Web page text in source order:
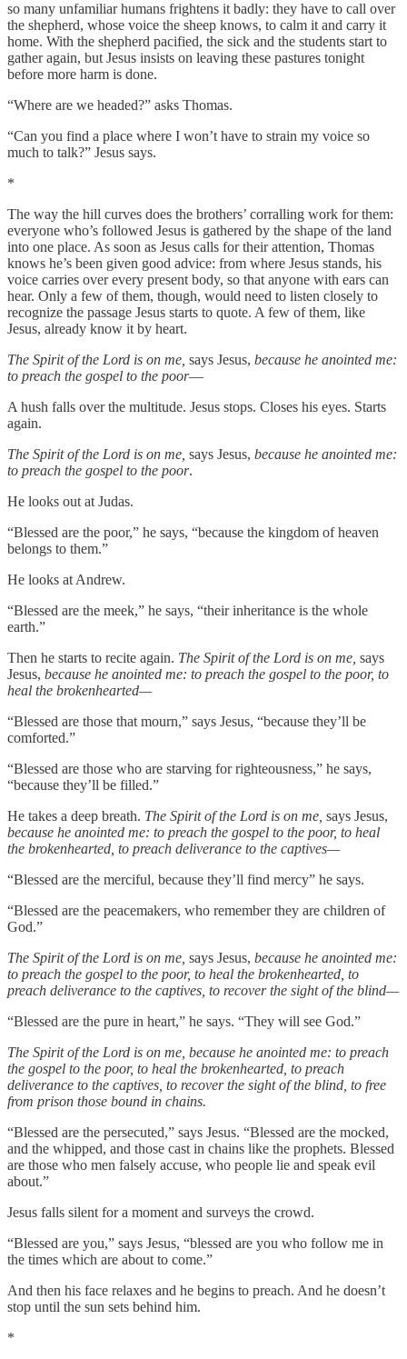
so many unfamiliar humans frightens it badly: they have to call over
the shepherd, whose voice the sheep knows, to calm it and carry it
home. With the shepherd pacified, the sick and the students start to
gather again, but Jesus insists on leaving these pastures tonight
before more harm is done.
“Where are we headed?” asks Thomas.
“Can you find a place where I won’t have to strain my voice so
much to talk?” Jesus says.
*
The way the hill curves does the brothers’ corralling work for them:
everyone who’s followed Jesus is gathered by the shape of the land
into one place. As soon as Jesus calls for their attention, Thomas
knows he’s been given good advice: from where Jesus stands, his
voice carries over every present body, so that anyone with ears can
hear. Only a few of them, though, would need to listen closely to
recognize the passage Jesus starts to quote. A few of them, like
Jesus, already know it by heart.
The Spirit of the Lord is on me, says Jesus, because he anointed me:
to preach the gospel to the poor—
A hush falls over the multitude. Jesus stops. Closes his eyes. Starts
again.
The Spirit of the Lord is on me, says Jesus, because he anointed me:
to preach the gospel to the poor.
He looks out at Judas.
“Blessed are the poor,” he says, “because the kingdom of heaven
belongs to them.”
He looks at Andrew.
“Blessed are the meek,” he says, “their inheritance is the whole
earth.”
Then he starts to recite again. The Spirit of the Lord is on me, says
Jesus, because he anointed me: to preach the gospel to the poor, to
heal the brokenhearted—
“Blessed are those that mourn,” says Jesus, “because they’ll be
comforted.”
“Blessed are those who are starving for righteousness,” he says,
“because they’ll be filled.”
He takes a deep breath. The Spirit of the Lord is on me, says Jesus,
because he anointed me: to preach the gospel to the poor, to heal
the brokenhearted, to preach deliverance to the captives—
“Blessed are the merciful, because they’ll find mercy” he says.
“Blessed are the peacemakers, who remember they are children of
God.”
The Spirit of the Lord is on me, says Jesus, because he anointed me:
to preach the gospel to the poor, to heal the brokenhearted, to
preach deliverance to the captives, to recover the sight of the blind—
“Blessed are the pure in heart,” he says. “They will see God.”
The Spirit of the Lord is on me, because he anointed me: to preach
the gospel to the poor, to heal the brokenhearted, to preach
deliverance to the captives, to recover the sight of the blind, to free
from prison those bound in chains.
“Blessed are the persecuted,” says Jesus. “Blessed are the mocked,
and the whipped, and those cast in chains like the prophets. Blessed
are those who men falsely accuse, who people lie and speak evil
about.”
Jesus falls silent for a moment and surveys the crowd.
“Blessed are you,” says Jesus, “blessed are you who follow me in
the times which are about to come.”
And then his face relaxes and he begins to preach. And he doesn’t
stop until the sun sets behind him.
*